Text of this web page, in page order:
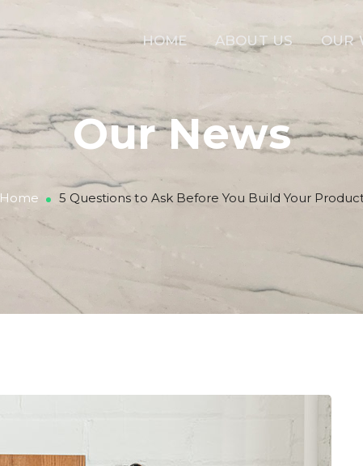
HOME ABOUT US OUR
Our News
Home 5 Questions to Ask Before You Build Your